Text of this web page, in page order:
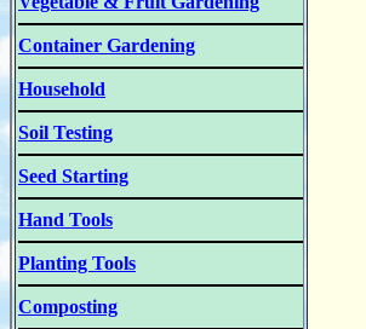
Container Gardening
Household
Soil Testing
Seed Starting
Hand Tools
Planting Tools
Composting